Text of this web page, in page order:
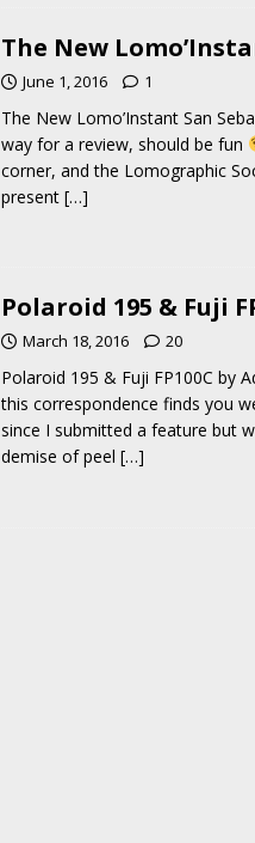
The New
June 1, 2016 1
The New Lomo’Instant San
way for a review, should be fun
corner, and the Lomographic
present […]
Polaroid 195 & Fuji
March 18, 2016 20
Polaroid 195 & Fuji FP100C by
this correspondence finds you
since I submitted a feature but
demise of peel […]